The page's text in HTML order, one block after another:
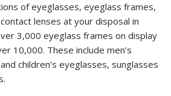
of eyeglasses, eyeglass frames,
lenses at your disposal in
3,000 eyeglass frames on display
10,000. These include men’s
children’s eyeglasses, sunglasses